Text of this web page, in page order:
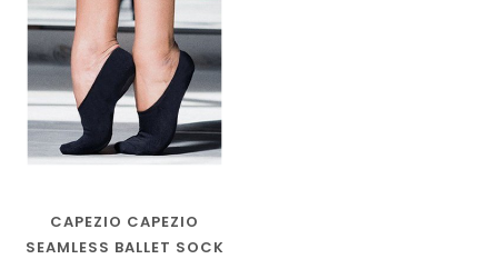
CAPEZIO CAPEZIO
SEAMLESS BALLET SOCK